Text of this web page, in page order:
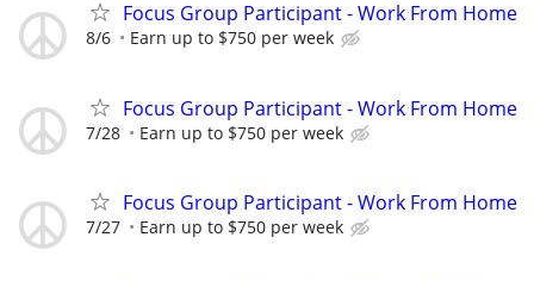
Focus Group Participant - Work From Home
8/6 Earn up to $750 per week
Focus Group Participant - Work From Home
7/28 Earn up to $750 per week
Focus Group Participant - Work From Home
7/27 Earn up to $750 per week